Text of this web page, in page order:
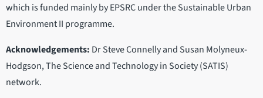
which is funded mainly by EPSRC under the Sustainable Urban
Environment II programme.
Acknowledgements: Dr Steve Connelly and Susan Molyneux-
Hodgson, The Science and Technology in Society (SATIS)
network.